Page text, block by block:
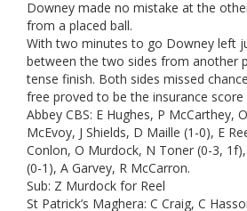
Downey made no mistake at the
from a placed ball.
With two minutes to go Downey left
between the two sides from another
tense finish. Both sides missed
free proved to be the insurance score
Abbey CBS: E Hughes, P McCarthey,
McEvoy, J Shields, D Maille (1-0), E
Conlon, O Murdock, N Toner (0-3,
(0-1), A Garvey, R McCarron.
Sub: Z Murdock for Reel
St Patrick’s Maghera: C Craig, C